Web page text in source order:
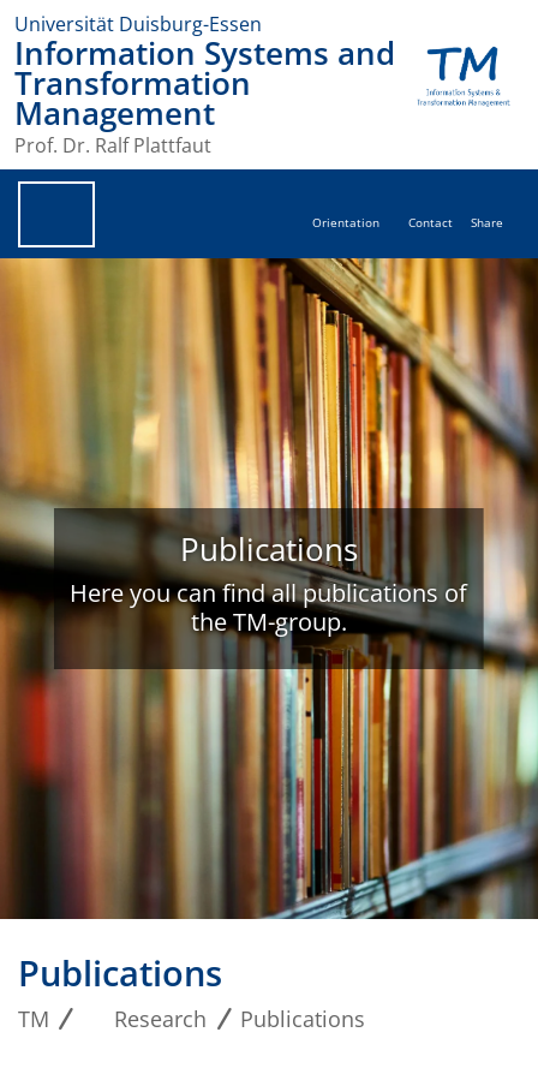
Universität Duisburg-Essen
Information Systems and
Transformation
Management
Prof. Dr. Ralf Plattfaut
Orientation Contact Share
Publications
Here you can find all publications of
the TM-group.
Publications
TM Research Publications